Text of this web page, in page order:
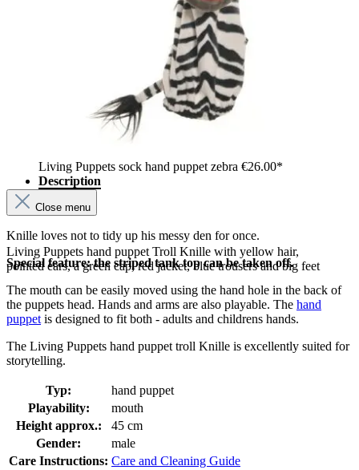
Living Puppets hand puppet Troll Knille with yellow hair,
pointed ears, a green cap, red jacket, blue trousers and big feet
Living Puppets sock hand puppet zebra €26.00*
Description
Close menu
Knille loves not to tidy up his messy den for once.
Special feature: the striped tank top can be taken off.
The mouth can be easily moved using the hand hole in the back of
the puppets head. Hands and arms are also playable. The hand
puppet is designed to fit both - adults and childrens hands.
The Living Puppets hand puppet troll Knille is excellently suited for
storytelling.
Typ:
hand puppet
Playability:
mouth
Height approx.:
45 cm
Gender:
male
Care Instructions: Care and Cleaning Guide